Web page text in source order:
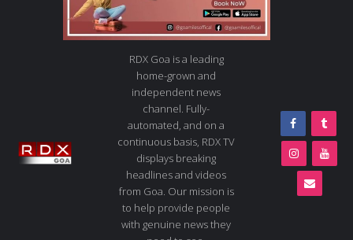
RDX Goa is a leading
home-grown and
independent news
channel. Fully-
automated, and on a
continuous basis, RDX TV
displays breaking
headlines and videos
from Goa. Our mission is
to help provide people
with genuine news they